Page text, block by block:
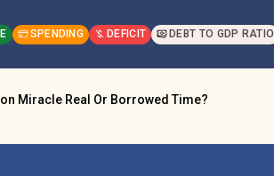
SPENDING DEFICIT DEBT TO GDP RATIO
Miracle Real Or Borrowed Time?